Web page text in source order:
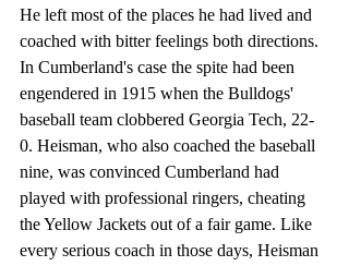
He left most of the places he had lived and
coached with bitter feelings both directions.
In Cumberland's case the spite had been
engendered in 1915 when the Bulldogs'
baseball team clobbered Georgia Tech, 22-
0. Heisman, who also coached the baseball
nine, was convinced Cumberland had
played with professional ringers, cheating
the Yellow Jackets out of a fair game. Like
every serious coach in those days, Heisman